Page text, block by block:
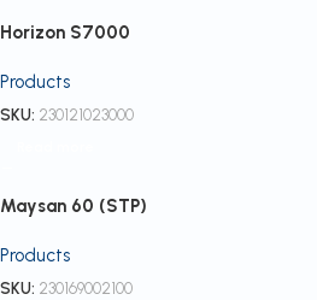
Horizon S7000
Products
SKU: 230121023000
Maysan 60 (STP)
Products
SKU: 230169002100